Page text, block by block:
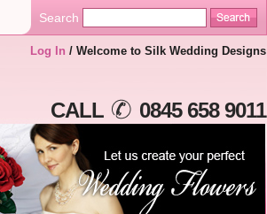
Search
Log In / Welcome to Silk Wedding Designs
CALL 0845 658 9011